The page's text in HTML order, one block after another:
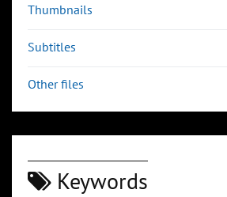
Thumbnails
Subtitles
Other files
Keywords